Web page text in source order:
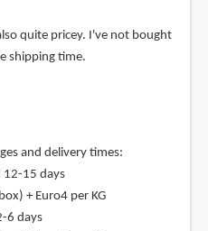
quite pricey. I've not bought
shipping time.
and delivery times:
12-15 days
+ Euro4 per KG
6 days